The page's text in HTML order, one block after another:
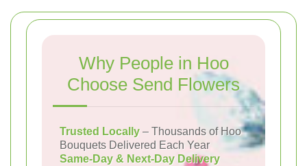
Why People in Hoo
Choose Send Flowers
Trusted Locally – Thousands of Hoo
Bouquets Delivered Each Year
Same-Day & Next-Day Delivery